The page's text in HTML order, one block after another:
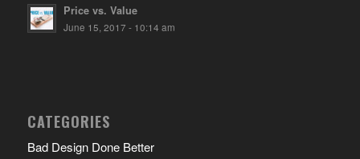
Price vs. Value
June 15, 2017 - 10:14 am
CATEGORIES
Bad Design Done Better